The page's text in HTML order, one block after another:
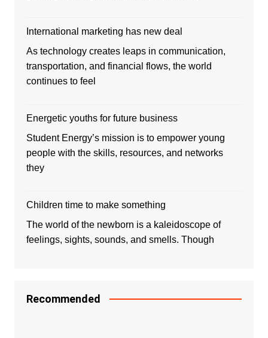
International marketing has new deal
As technology creates leaps in communication,
transportation, and financial flows, the world
continues to feel
Energetic youths for future business
Student Energy’s mission is to empower young
people with the skills, resources, and networks
they
Children time to make something
The world of the newborn is a kaleidoscope of
feelings, sights, sounds, and smells. Though
Recommended